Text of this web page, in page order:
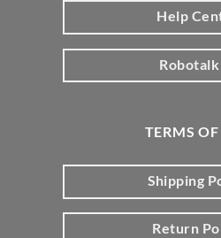
Help
TERMS OF
Shipping
Return